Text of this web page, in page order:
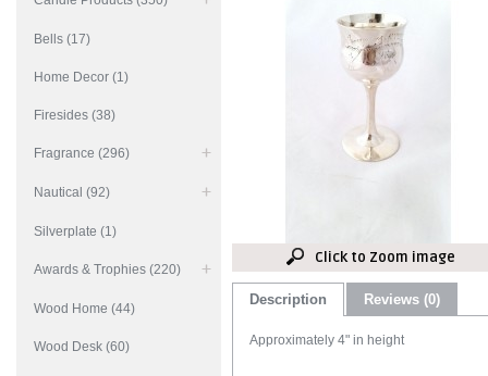
Bells (17)
Home Decor (1)
Firesides (38)
Fragrance (296)
Nautical (92)
Silverplate (1)
Awards & Trophies (220)
Wood Home (44)
Wood Desk (60)
Click to Zoom image
Description Reviews (0)
Approximately 4" in height